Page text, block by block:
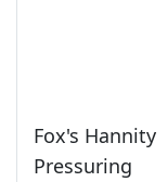
Fox's Hannity
Pressuring